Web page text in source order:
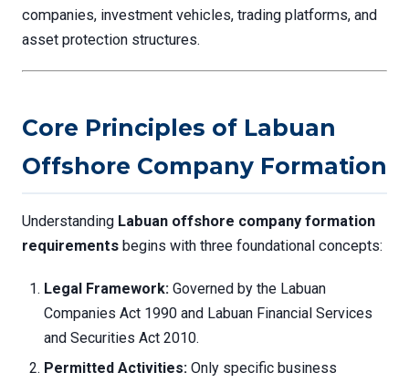
companies, investment vehicles, trading platforms, and
asset protection structures.
Core Principles of Labuan
Offshore Company Formation
Understanding Labuan offshore company formation
requirements begins with three foundational concepts:
Legal Framework: Governed by the Labuan
Companies Act 1990 and Labuan Financial Services
and Securities Act 2010.
Permitted Activities: Only specific business